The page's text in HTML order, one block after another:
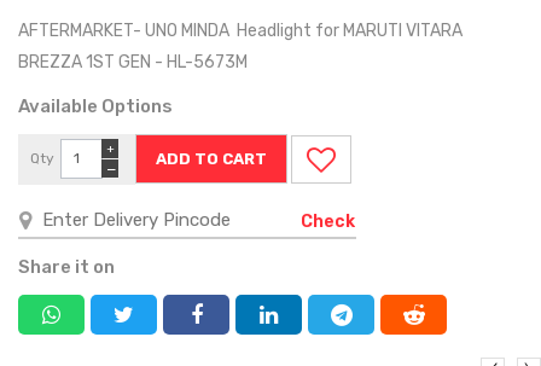
AFTERMARKET- UNO MINDA Headlight for MARUTI VITARA
BREZZA 1ST GEN - HL-5673M
Available Options
Qty
−
+
Check
Share it on